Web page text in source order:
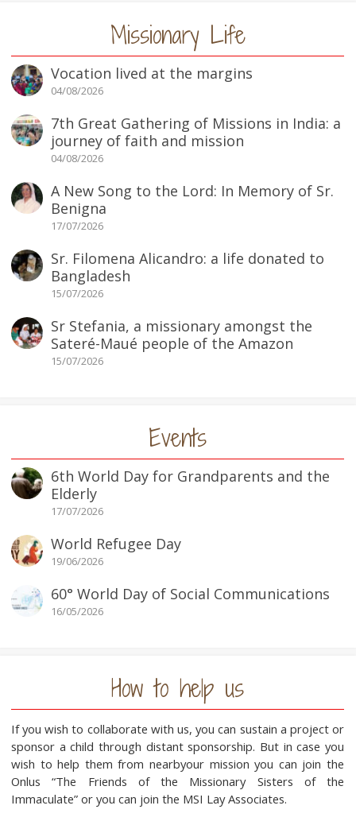
Missionary Life
Vocation lived at the margins
04/08/2026
7th Great Gathering of Missions in India: a
journey of faith and mission
04/08/2026
A New Song to the Lord: In Memory of Sr.
Benigna
17/07/2026
Sr. Filomena Alicandro: a life donated to
Bangladesh
15/07/2026
Sr Stefania, a missionary amongst the
Sateré-Maué people of the Amazon
15/07/2026
Events
6th World Day for Grandparents and the
Elderly
17/07/2026
World Refugee Day
19/06/2026
60° World Day of Social Communications
16/05/2026
How to help us
If you wish to collaborate with us, you can sustain a project or
sponsor a child through distant sponsorship. But in case you
wish to help them from nearbyour mission you can join the
Onlus “The Friends of the Missionary Sisters of the
Immaculate” or you can join the MSI Lay Associates.